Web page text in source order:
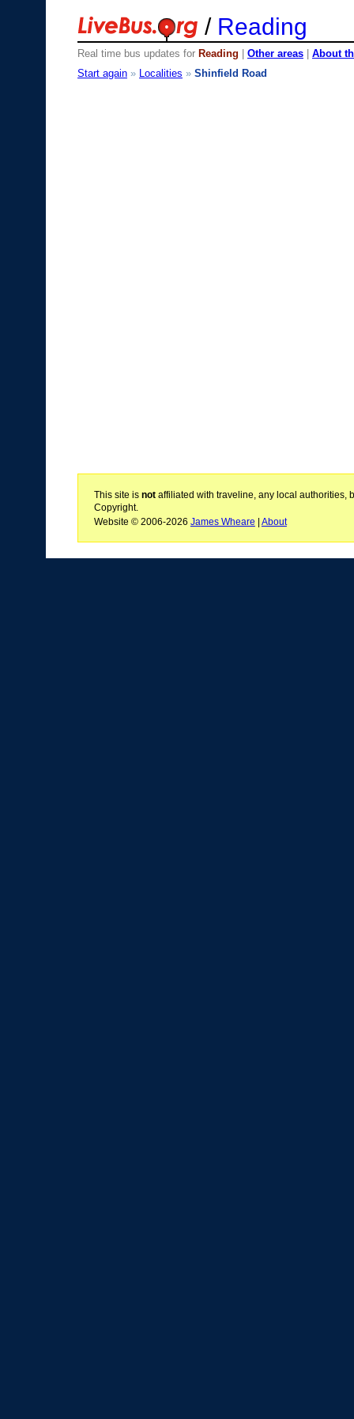
/ Reading
Real time bus updates for Reading Other areas
About
Start again » Localities » Shinfield Road
This site is notaffiliated with traveline, any local authorities,
Copyright.
Website © 2006-2026 James Wheare About